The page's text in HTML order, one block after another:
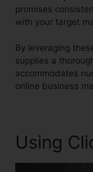
promises
with your target
By leveraging
supplies a
accommodates
online business
Using